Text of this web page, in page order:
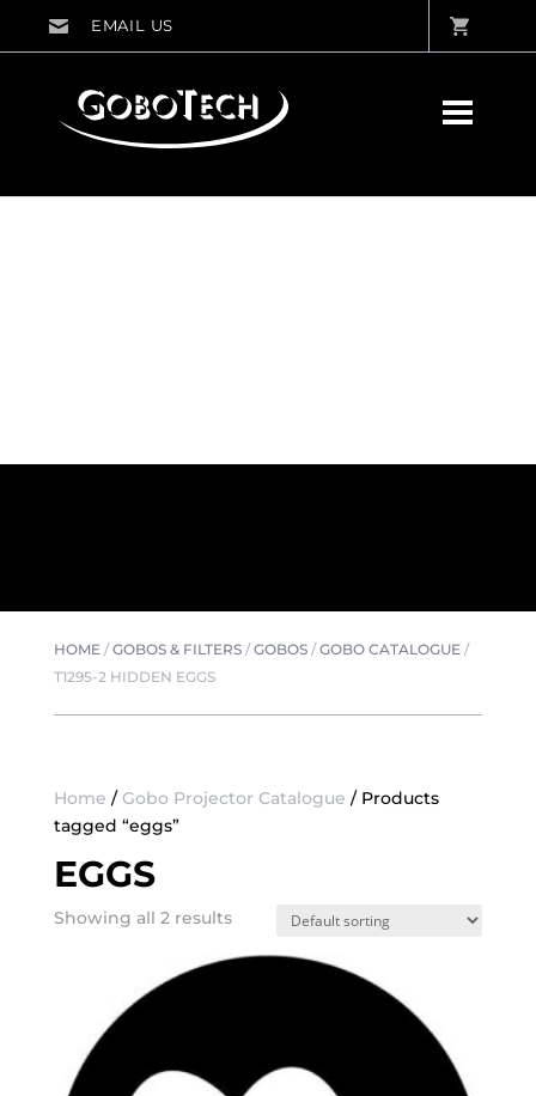
HOME/GOBOS & FILTERS/GOBOS/GOBO CATALOGUE/
T1295-2 HIDDEN EGGS
Home / Gobo Projector Catalogue / Products
tagged “eggs”
EGGS
Showing all 2 results